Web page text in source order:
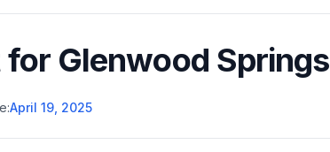
for Glenwood Springs
April 19, 2025